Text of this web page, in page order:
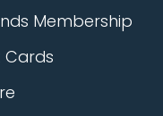
Membership
Cards